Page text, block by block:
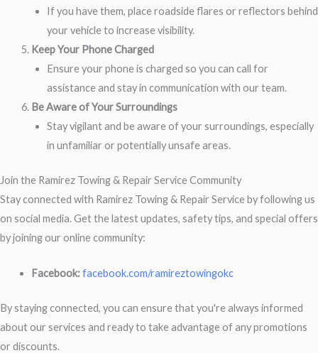
If you have them, place roadside flares or reflectors behind
your vehicle to increase visibility.
Keep Your Phone Charged
Ensure your phone is charged so you can call for
assistance and stay in communication with our team.
Be Aware of Your Surroundings
Stay vigilant and be aware of your surroundings, especially
in unfamiliar or potentially unsafe areas.
Join the Ramirez Towing & Repair Service Community
Stay connected with Ramirez Towing & Repair Service by following us
on social media. Get the latest updates, safety tips, and special offers
by joining our online community:
Facebook:facebook.com/ramireztowingokc
By staying connected, you can ensure that you're always informed
about our services and ready to take advantage of any promotions
or discounts.